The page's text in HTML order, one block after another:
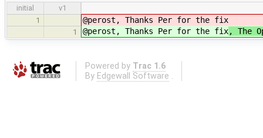
initial
v1
1
@perost, Thanks Per for the fix
1 @perost, Thanks Per for the fix, The
Powered by Trac 1.6
By Edgewall Software .